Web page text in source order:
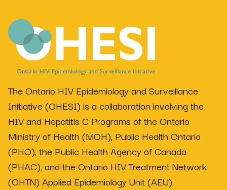
The Ontario HIV Epidemiology and Surveillance
Initiative (OHESI) is a collaboration involving the
HIV and Hepatitis C Programs of the Ontario
Ministry of Health (MOH), Public Health Ontario
(PHO), the Public Health Agency of Canada
(PHAC), and the Ontario HIV Treatment Network
(OHTN) Applied Epidemiology Unit (AEU).